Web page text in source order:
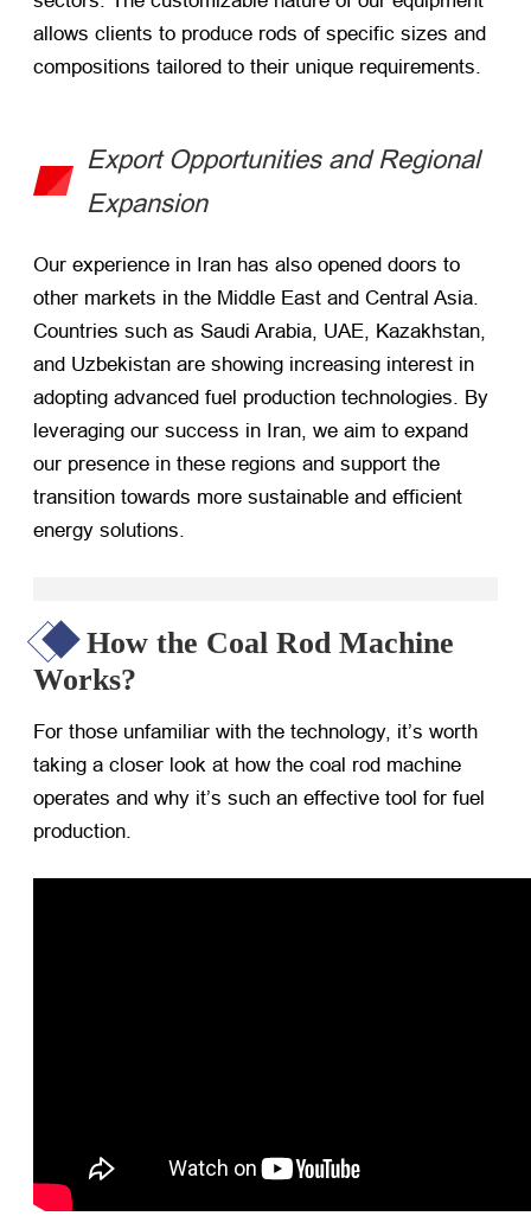
allows clients to produce rods of specific sizes and
compositions tailored to their unique requirements.
Export Opportunities and Regional
Expansion
Our experience in Iran has also opened doors to
other markets in the Middle East and Central Asia.
Countries such as Saudi Arabia, UAE, Kazakhstan,
and Uzbekistan are showing increasing interest in
adopting advanced fuel production technologies. By
leveraging our success in Iran, we aim to expand
our presence in these regions and support the
transition towards more sustainable and efficient
energy solutions.
How the Coal Rod Machine
Works?
For those unfamiliar with the technology, it’s worth
taking a closer look at how the coal rod machine
operates and why it’s such an effective tool for fuel
production.